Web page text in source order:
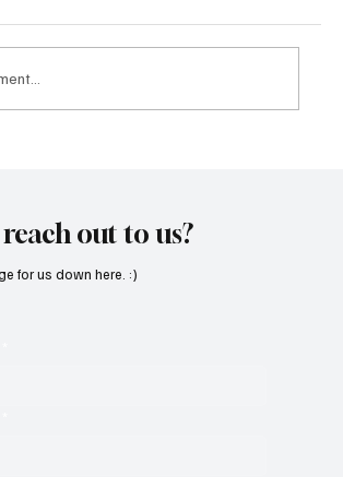
out to us?
for us down here. :)